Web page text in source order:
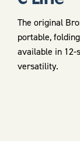
The original
portable,
available in 12-
versatility.